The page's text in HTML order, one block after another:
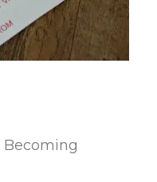
Becoming